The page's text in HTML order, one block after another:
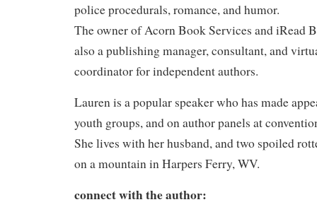
police procedurals, romance, and humor.
The owner of Acorn Book Services and iRead
also a publishing manager, consultant, and
coordinator for independent authors.
Lauren is a popular speaker who has made
youth groups, and on author panels at
She lives with her husband, and two spoiled
on a mountain in Harpers Ferry, WV.
connect with the author: